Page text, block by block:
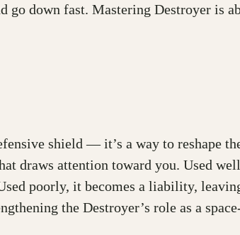
go down fast. Mastering Destroyer is
shield — it’s a way to reshape
draws attention toward you. Used
poorly, it becomes a liability,
the Destroyer’s role as a